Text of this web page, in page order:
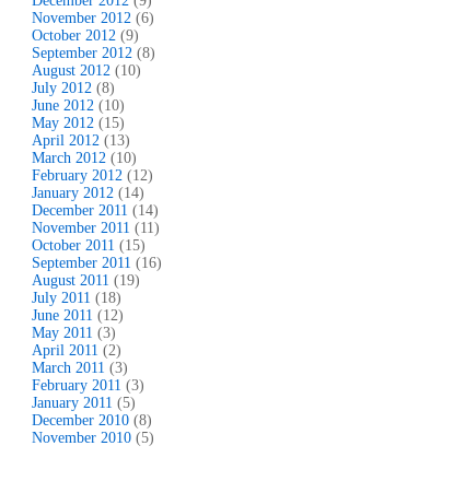
November 2012 (6)
October 2012 (9)
September 2012 (8)
August 2012 (10)
July 2012 (8)
June 2012 (10)
May 2012 (15)
April 2012 (13)
March 2012 (10)
February 2012 (12)
January 2012 (14)
December 2011 (14)
November 2011 (11)
October 2011 (15)
September 2011 (16)
August 2011 (19)
July 2011 (18)
June 2011 (12)
May 2011 (3)
April 2011 (2)
March 2011 (3)
February 2011 (3)
January 2011 (5)
December 2010 (8)
November 2010 (5)